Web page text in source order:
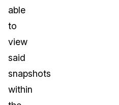
able
to
view
said
snapshots
within